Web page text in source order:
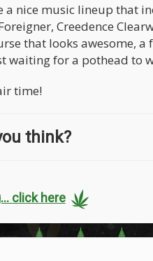
nice music lineup that
Creedence
that looks awesome, a
waiting for a pothead to
time!
think?
click here